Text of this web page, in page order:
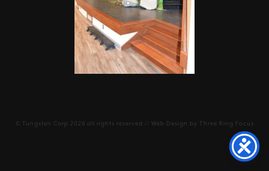
© Tungsten Corp 2026 all rights reserved // Web Design by Three Ring Focus